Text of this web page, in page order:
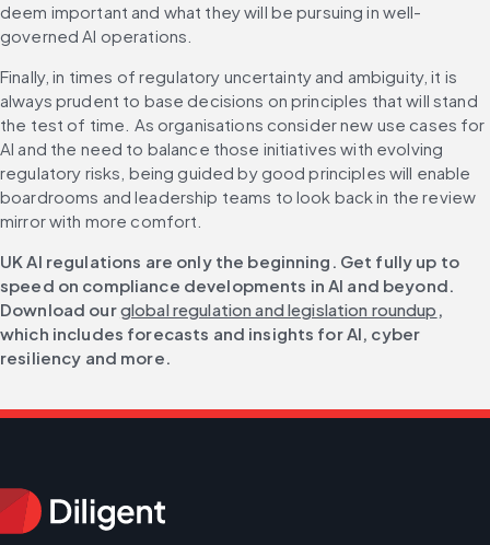
deem important and what they will be pursuing in well-
governed AI operations.
Finally, in times of regulatory uncertainty and ambiguity, it is
always prudent to base decisions on principles that will stand
the test of time. As organisations consider new use cases for
AI and the need to balance those initiatives with evolving
regulatory risks, being guided by good principles will enable
boardrooms and leadership teams to look back in the review
mirror with more comfort.
UK AI regulations are only the beginning. Get fully up to
speed on compliance developments in AI and beyond.
Download our global regulation and legislation roundup ,
which includes forecasts and insights for AI, cyber
resiliency and more.